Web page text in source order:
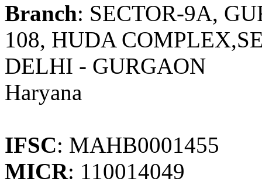
Branch: SECTOR-9A,
108, HUDA
DELHI - GURGAON
Haryana
IFSC: MAHB0001455
MICR: 110014049